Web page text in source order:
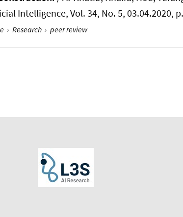
Intelligence, Vol. 34, No. 5, 03.04.2020,
› Research › peer review